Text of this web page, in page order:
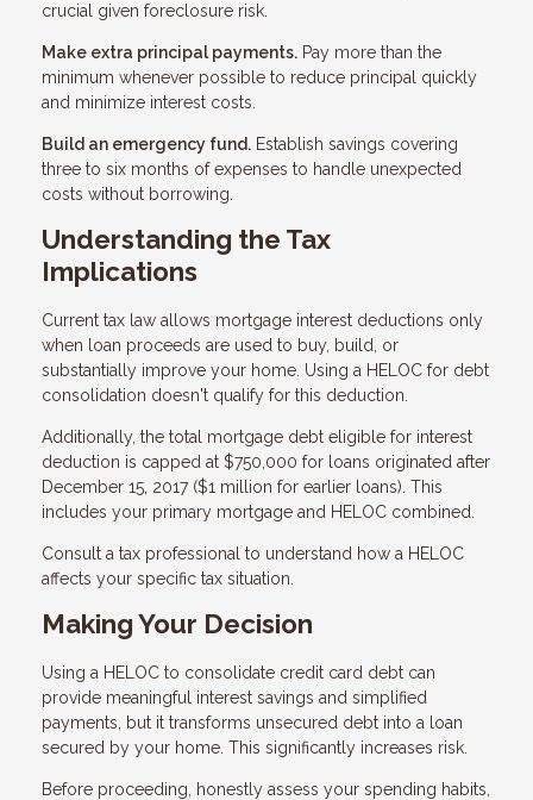
crucial given foreclosure risk.
Make extra principal payments. Pay more than the
minimum whenever possible to reduce principal quickly
and minimize interest costs.
Build an emergency fund. Establish savings covering
three to six months of expenses to handle unexpected
costs without borrowing.
Understanding the Tax
Implications
Current tax law allows mortgage interest deductions only
when loan proceeds are used to buy, build, or
substantially improve your home. Using a HELOC for debt
consolidation doesn't qualify for this deduction.
Additionally, the total mortgage debt eligible for interest
deduction is capped at $750,000 for loans originated after
December 15, 2017 ($1 million for earlier loans). This
includes your primary mortgage and HELOC combined.
Consult a tax professional to understand how a HELOC
affects your specific tax situation.
Making Your Decision
Using a HELOC to consolidate credit card debt can
provide meaningful interest savings and simplified
payments, but it transforms unsecured debt into a loan
secured by your home. This significantly increases risk.
Before proceeding, honestly assess your spending habits,